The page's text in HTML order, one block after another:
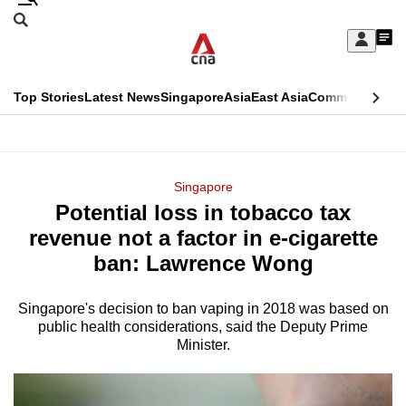
Skip
Sign
My
menu
Search
CNAR
Top StoriesLatest NewsSingaporeAsiaEast AsiaCommentary
Menu
Singapore
Potential loss in tobacco tax
revenue not a factor in e-cigarette
ban: Lawrence Wong
Singapore's decision to ban vaping in 2018 was based on
public health considerations, said the Deputy Prime
Minister.
This
longer
supported
We
know
a